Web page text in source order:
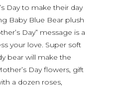
Day to make their day
Baby Blue Bear plush
Day” message is a
your love. Super soft
bear will make the
Day flowers, gift
a dozen roses,